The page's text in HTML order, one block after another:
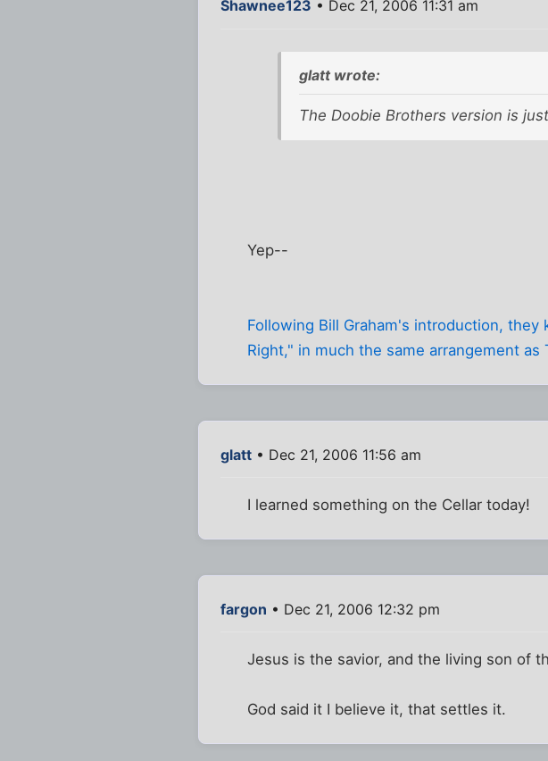
Shawnee123 • Dec 21, 2006 11:31 am
glatt wrote:
The Doobie Brothers version is
Yep--
Following Bill Graham's introduction,
Right," in much the same arrangement as
glatt • Dec 21, 2006 11:56 am
I learned something on the Cellar today!
fargon • Dec 21, 2006 12:32 pm
Jesus is the savior, and the living son of
God said it I believe it, that settles it.